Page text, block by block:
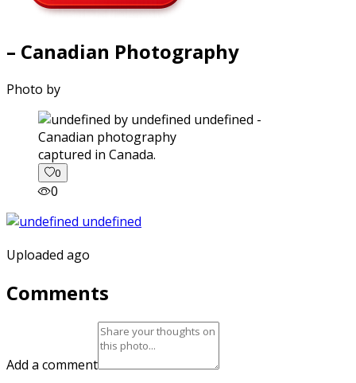
– Canadian Photography
Photo by
captured in Canada.
0
0
Uploaded ago
Comments
Add a comment